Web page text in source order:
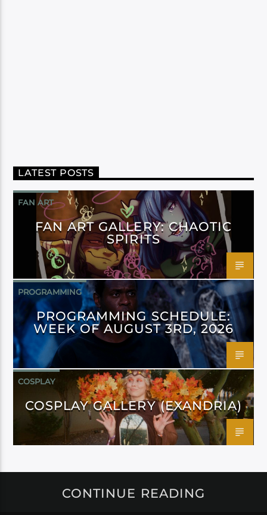
LATEST POSTS
FAN ART
FAN ART GALLERY: CHAOTIC
SPIRITS
PROGRAMMING
PROGRAMMING SCHEDULE:
WEEK OF AUGUST 3RD, 2026
COSPLAY
COSPLAY GALLERY (EXANDRIA)
CONTINUE READING